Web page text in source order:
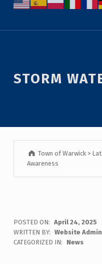
Introduction
STORM
Town of Warwick >
Awareness
S
T
POSTED ON: April 24, 2025
WRITTEN BY: Website
CATEGORIZED IN:
News